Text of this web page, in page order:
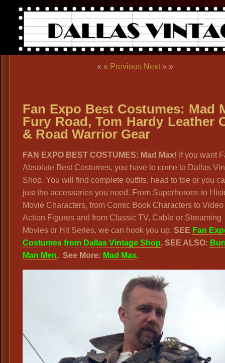
« « Previous Next » »
Fan Expo Best Costumes: Mad
Fury Road, Tom Hardy Leather
& Road Warrior Gear
FAN EXPO BEST COSTUMES: Mad Max! If you want
Absolute Best Costumes, you have to come to Dallas
Shop. You will find complete outfits, head to toe or you
just the accessories you need. From Superheroes to
Movie Characters, from Comic Book Characters to
Action Figures and from Classic TV, Cable or Streaming
Movies or Hit Series, we can hook you up. SEE Fan
Costumes from Dallas Vintage Shop. SEE ALSO:
Man Men. See More: Mad Max.